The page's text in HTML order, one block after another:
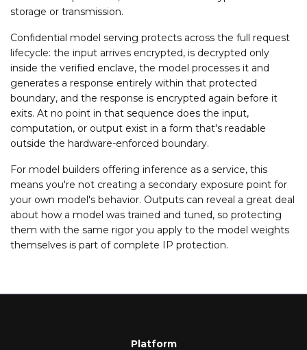
storage or transmission.
Confidential model serving protects across the full request
lifecycle: the input arrives encrypted, is decrypted only
inside the verified enclave, the model processes it and
generates a response entirely within that protected
boundary, and the response is encrypted again before it
exits. At no point in that sequence does the input,
computation, or output exist in a form that's readable
outside the hardware-enforced boundary.
For model builders offering inference as a service, this
means you're not creating a secondary exposure point for
your own model's behavior. Outputs can reveal a great deal
about how a model was trained and tuned, so protecting
them with the same rigor you apply to the model weights
themselves is part of complete IP protection.
Platform